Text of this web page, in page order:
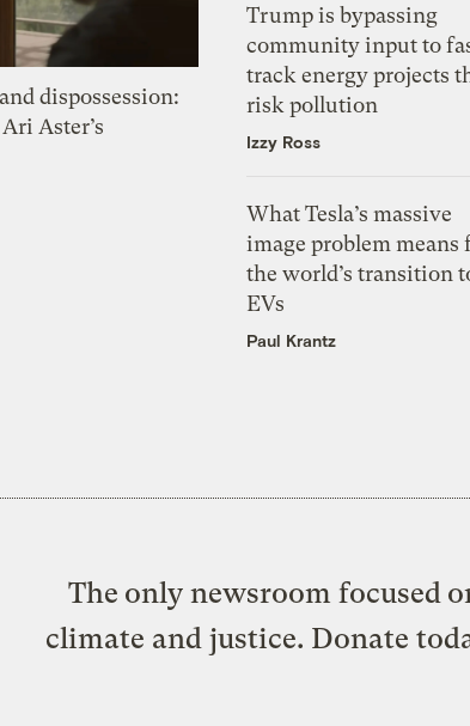
dispossession:
Aster’s
Trump is bypassing
community input to
track energy projects
risk pollution
Izzy Ross
What Tesla’s massive
image problem means
the world’s transition
EVs
Paul Krantz
The only newsroom focused
climate and justice. Donate